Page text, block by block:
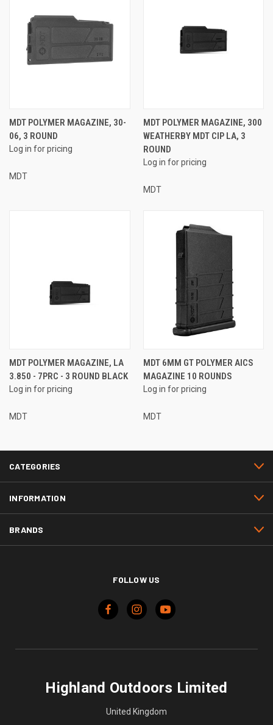
MDT POLYMER MAGAZINE, 30-
06, 3 ROUND
Log in for pricing
MDT
MDT POLYMER MAGAZINE, 300
WEATHERBY MDT CIP LA, 3
ROUND
Log in for pricing
MDT
MDT POLYMER MAGAZINE, LA
3.850 - 7PRC - 3 ROUND BLACK
Log in for pricing
MDT
MDT 6MM GT POLYMER AICS
MAGAZINE 10 ROUNDS
Log in for pricing
MDT
CATEGORIES
INFORMATION
BRANDS
FOLLOW US
Highland Outdoors Limited
United Kingdom